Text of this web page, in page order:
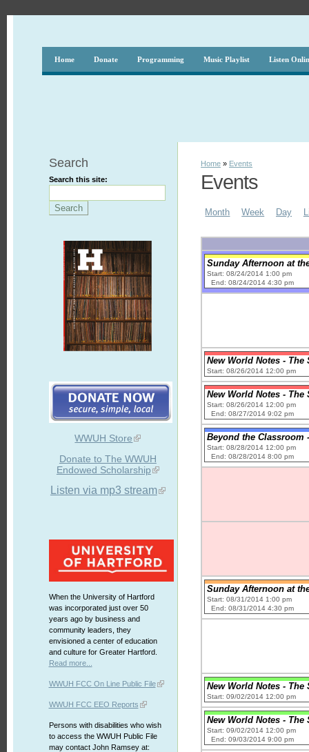
Home Donate Programming Music Playlist Listen
Search
Search this site:
WWUH Store
Donate to The WWUH
Endowed Scholarship
Listen via mp3 stream
When the University of Hartford
was incorporated just over 50
years ago by business and
community leaders, they
envisioned a center of education
and culture for Greater Hartford.
Read more...
WWUH FCC On Line Public File
WWUH FCC EEO Reports
Persons with disabilities who wish
to access the WWUH Public File
may contact John Ramsey at:
Home » Events
Events
Month Week Day
Sunday Afternoon at
Start: 08/24/2014 1:00 pm
End: 08/24/2014 4:30 pm
New World Notes -
Start: 08/26/2014 12:00 pm
New World Notes -
Start: 08/26/2014 12:00 pm
End: 08/27/2014 9:02 pm
Beyond the Classroom
Start: 08/28/2014 12:00 pm
End: 08/28/2014 8:00 pm
Sunday Afternoon at
Start: 08/31/2014 1:00 pm
End: 08/31/2014 4:30 pm
New World Notes -
Start: 09/02/2014 12:00 pm
New World Notes -
Start: 09/02/2014 12:00 pm
End: 09/03/2014 9:00 pm